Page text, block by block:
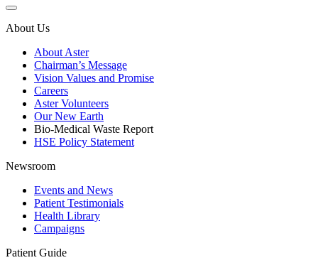
About Us
About Aster
Chairman’s Message
Vision Values and Promise
Careers
Aster Volunteers
Our New Earth
Bio-Medical Waste Report
HSE Policy Statement
Newsroom
Events and News
Patient Testimonials
Health Library
Campaigns
Patient Guide